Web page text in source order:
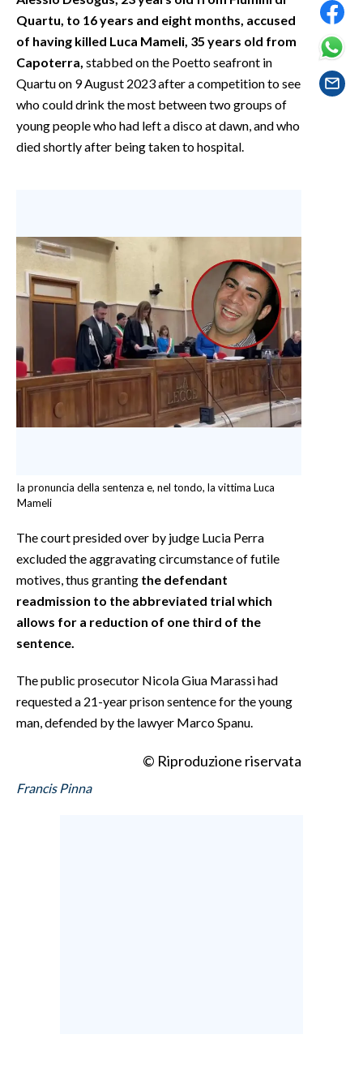
EVENTI
#CARAUNIONE
INSULARITÀ
FOTO
ANNUNCI
NECROLOGI
PUBBLICITÀ
SPIAGGE
STORE
Quartu, to 16 years and eight months, accused
of having killed Luca Mameli, 35 years old from
Capoterra, stabbed on the Poetto seafront in
Quartu on 9 August 2023 after a competition to see
who could drink the most between two groups of
young people who had left a disco at dawn, and who
died shortly after being taken to hospital.
la pronuncia della sentenza e, nel tondo, la vittima Luca
Mameli
The court presided over by judge Lucia Perra
excluded the aggravating circumstance of futile
motives, thus granting the defendant
readmission to the abbreviated trial which
allows for a reduction of one third of the
sentence.
The public prosecutor Nicola Giua Marassi had
requested a 21-year prison sentence for the young
man, defended by the lawyer Marco Spanu.
© Riproduzione riservata
Francis Pinna